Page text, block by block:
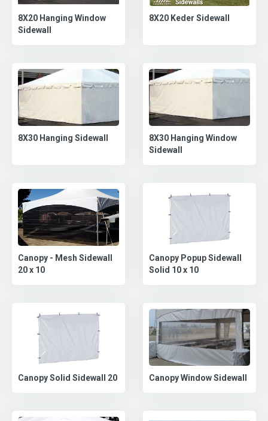
8X20 Hanging Window
Sidewall
8X20 Keder Sidewall
8X30 Hanging Sidewall
8X30 Hanging Window
Sidewall
Canopy - Mesh Sidewall
20 x 10
Canopy Popup Sidewall
Solid 10 x 10
Canopy Solid Sidewall 20 Canopy Window Sidewall